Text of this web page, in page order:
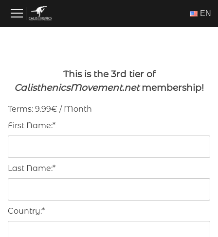
content
ΕΝ
This is the 3rd tier of
CalisthenicsMovement.netmembership!
Terms: 9.99€ / Month
First Name:*
Last Name:*
Country:*